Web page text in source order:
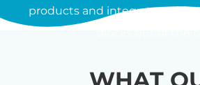
products and integrates with